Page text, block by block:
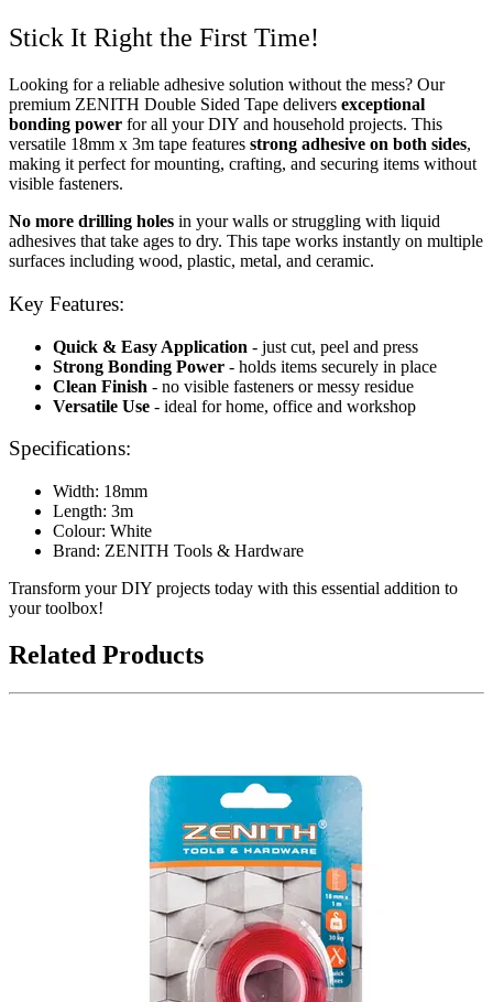
Stick It Right the First Time!
Looking for a reliable adhesive solution without the mess? Our
premium ZENITH Double Sided Tape delivers exceptional
bonding power for all your DIY and household projects. This
versatile 18mm x 3m tape features strong adhesive on both sides,
making it perfect for mounting, crafting, and securing items without
visible fasteners.
No more drilling holes in your walls or struggling with liquid
adhesives that take ages to dry. This tape works instantly on multiple
surfaces including wood, plastic, metal, and ceramic.
Key Features:
Quick & Easy Application - just cut, peel and press
Strong Bonding Power - holds items securely in place
Clean Finish - no visible fasteners or messy residue
Versatile Use - ideal for home, office and workshop
Specifications:
Width: 18mm
Length: 3m
Colour: White
Brand: ZENITH Tools & Hardware
Transform your DIY projects today with this essential addition to
your toolbox!
Related Products